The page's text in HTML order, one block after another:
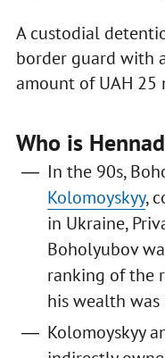
A custodial
border guard with
amount of UAH 25
Who is
In the 90s,
Kolomoyskyy,
in Ukraine,
Boholyubov
ranking of the
his wealth
Kolomoyskyy